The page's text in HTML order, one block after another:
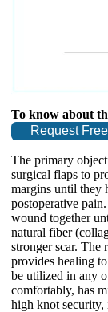
To know about
Request
The primary
surgical flaps to
margins until they
postoperative
wound together
natural fiber
stronger scar. The
provides healing
be utilized in any
comfortably, has
high knot security,